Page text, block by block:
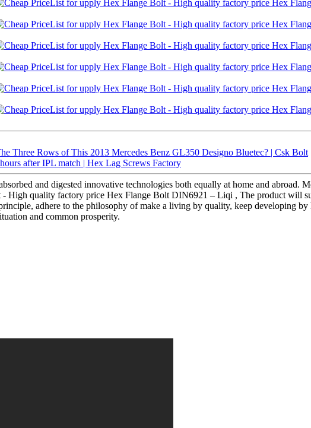
Three Rows of This 2013 Mercedes Benz GL350 Designo Bluetec? | Csk Bolt
after IPL match | Hex Lag Screws Factory
and digested innovative technologies both equally at home and abroad.
High quality factory price Hex Flange Bolt DIN6921 – Liqi , The product will
adhere to the philosophy of make a living by quality, keep developing
and common prosperity.